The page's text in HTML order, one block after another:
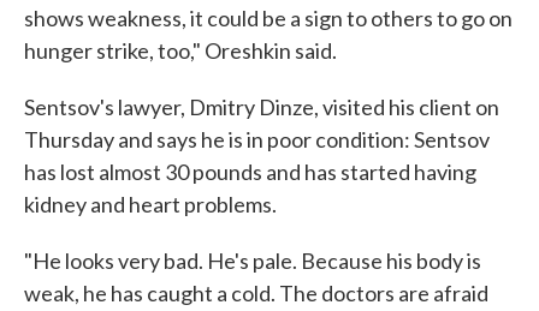
shows weakness, it could be a sign to others to go on
hunger strike, too," Oreshkin said.
Sentsov's lawyer, Dmitry Dinze, visited his client on
Thursday and says he is in poor condition: Sentsov
has lost almost 30 pounds and has started having
kidney and heart problems.
"He looks very bad. He's pale. Because his body is
weak, he has caught a cold. The doctors are afraid